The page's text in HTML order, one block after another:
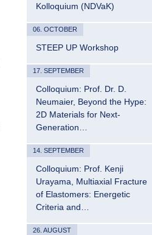
Kolloquium (NDVaK)
06. OCTOBER
STEEP UP Workshop
17. SEPTEMBER
Colloquium: Prof. Dr. D.
Neumaier, Beyond the Hype:
2D Materials for Next-
Generation…
14. SEPTEMBER
Colloquium: Prof. Kenji
Urayama, Multiaxial Fracture
of Elastomers: Energetic
Criteria and…
26. AUGUST